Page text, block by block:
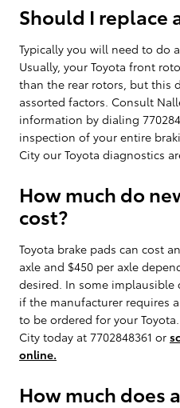
Should I replace
Typically you will need to do
Usually, your Toyota front
than the rear rotors, but this
assorted factors. Consult
information by dialing
inspection of your entire
City our Toyota diagnostics
How much do
cost?
Toyota brake pads can cost
axle and $450 per axle
desired. In some implausible
if the manufacturer requires
to be ordered for your
City today at 7702848361 or
online.
How much does